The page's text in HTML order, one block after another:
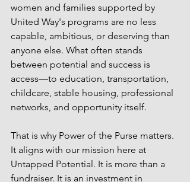
women and families supported by
United Way's programs are no less
capable, ambitious, or deserving than
anyone else. What often stands
between potential and success is
access—to education, transportation,
childcare, stable housing, professional
networks, and opportunity itself.
That is why Power of the Purse matters.
It aligns with our mission here at
Untapped Potential. It is more than a
fundraiser. It is an investment in